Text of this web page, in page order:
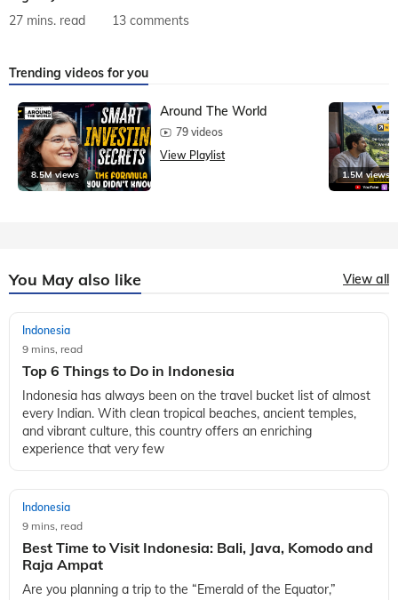
27 mins. read
13 comments
Trending videos for you
8.5M views
Around The World
79 videos
View Playlist
1.5M views
You May also like View all
Indonesia
9 mins, read
Top 6 Things to Do in Indonesia
Indonesia has always been on the travel bucket list of almost
every Indian. With clean tropical beaches, ancient temples,
and vibrant culture, this country offers an enriching
experience that very few
Indonesia
9 mins, read
Best Time to Visit Indonesia: Bali, Java, Komodo and
Raja Ampat
Are you planning a trip to the “Emerald of the Equator,”